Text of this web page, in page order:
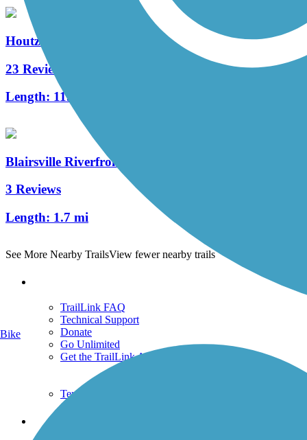
Houtzdale Line Trail
23 Reviews
Length: 11.08 mi
Blairsville Riverfront Trail
3 Reviews
Length: 1.7 mi
See More Nearby TrailsView fewer nearby trails
TrailLink FAQ
Technical Support
Donate
Go Unlimited
Get the TrailLink App
Terms and Conditions
Trails
Bike